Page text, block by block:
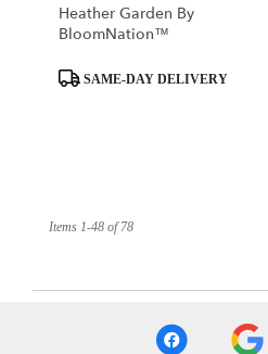
Heather Garden By
BloomNation™
Product
Tags:
SAME-DAY DELIVERY
Items 1-48 of 78